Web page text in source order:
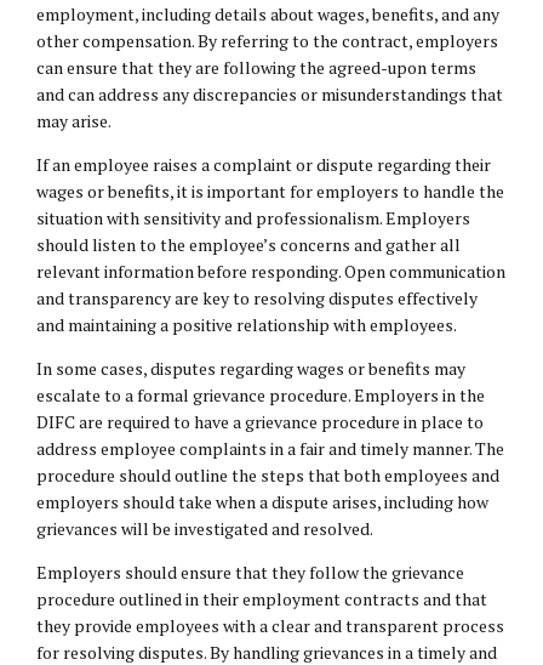
employment, including details about wages, benefits, and any
other compensation. By referring to the contract, employers
can ensure that they are following the agreed-upon terms
and can address any discrepancies or misunderstandings that
may arise.
If an employee raises a complaint or dispute regarding their
wages or benefits, it is important for employers to handle the
situation with sensitivity and professionalism. Employers
should listen to the employee’s concerns and gather all
relevant information before responding. Open communication
and transparency are key to resolving disputes effectively
and maintaining a positive relationship with employees.
In some cases, disputes regarding wages or benefits may
escalate to a formal grievance procedure. Employers in the
DIFC are required to have a grievance procedure in place to
address employee complaints in a fair and timely manner. The
procedure should outline the steps that both employees and
employers should take when a dispute arises, including how
grievances will be investigated and resolved.
Employers should ensure that they follow the grievance
procedure outlined in their employment contracts and that
they provide employees with a clear and transparent process
for resolving disputes. By handling grievances in a timely and